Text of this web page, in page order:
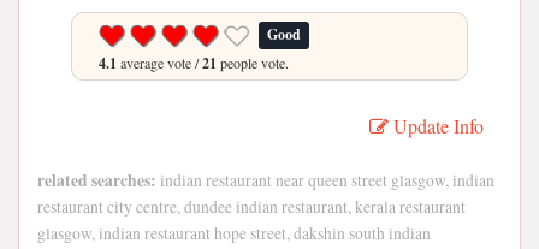
Good
4.1 average vote /21 people vote.
Update Info
related searches: indian restaurant near queen street glasgow, indian
restaurant city centre, dundee indian restaurant, kerala restaurant
glasgow, indian restaurant hope street, dakshin south indian